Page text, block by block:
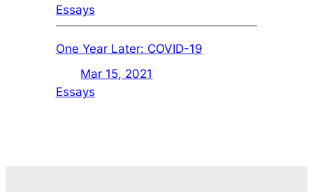
Essays
One Year Later: COVID-19
Mar 15, 2021
Essays